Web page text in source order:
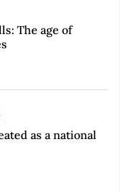
The age of
as a national